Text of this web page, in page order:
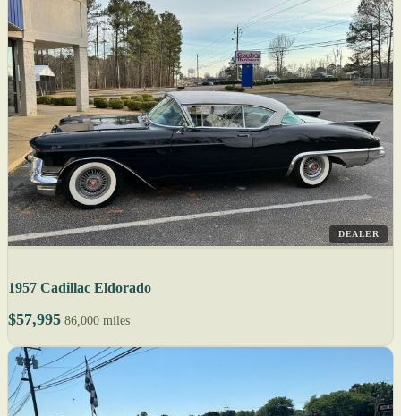
DEALER
1957 Cadillac Eldorado
$57,995 86,000 miles